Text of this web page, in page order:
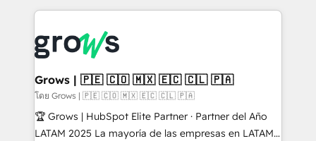
and sales ops at mid-market companies ready to
move beyond spreadsheets into unified systems
that drive real business results.
experience with CRM, Marketing, Sales & Service
Own back-end developers - Complex data
migrations (e.g. Salesforce, MS Dynamics, Perfect
View, SuperOffice) - Custom integrations (e.g. MS
Business Central, Navision, AX, SAP, Exact, AFAS) We
focus on growing B2B companies in the SME sector
such as manufacturing, SaaS, business services and
Grows | 🇵🇪 🇨🇴 🇲🇽 🇪🇨 🇨🇱 🇵🇦
โดย Grows | 🇵🇪 🇨🇴 🇲🇽 🇪🇨 🇨🇱 🇵🇦
🏆 Grows | HubSpot Elite Partner · Partner del Año
LATAM 2025 La mayoría de las empresas en LATAM